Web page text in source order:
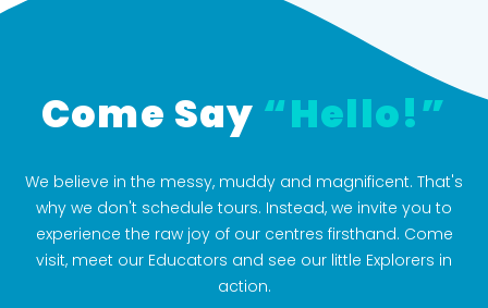
Come Say “Hello!”
We believe in the messy, muddy and magnificent. That's
why we don't schedule tours. Instead, we invite you to
experience the raw joy of our centres firsthand. Come
visit, meet our Educators and see our little Explorers in
action.